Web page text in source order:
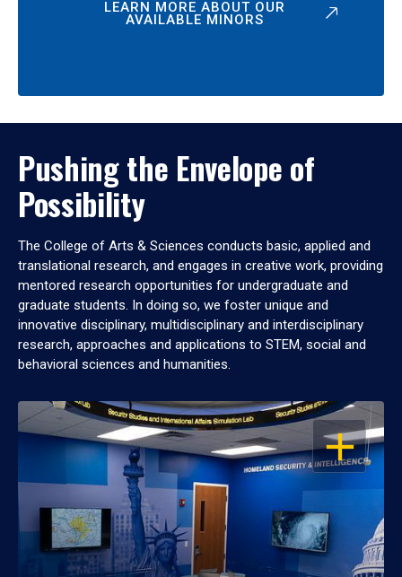
LEARN MORE ABOUT OUR
AVAILABLE MINORS
Pushing the Envelope of
Possibility
The College of Arts & Sciences conducts basic, applied and
translational research, and engages in creative work, providing
mentored research opportunities for undergraduate and
graduate students. In doing so, we foster unique and
innovative disciplinary, multidisciplinary and interdisciplinary
research, approaches and applications to STEM, social and
behavioral sciences and humanities.
OPEN